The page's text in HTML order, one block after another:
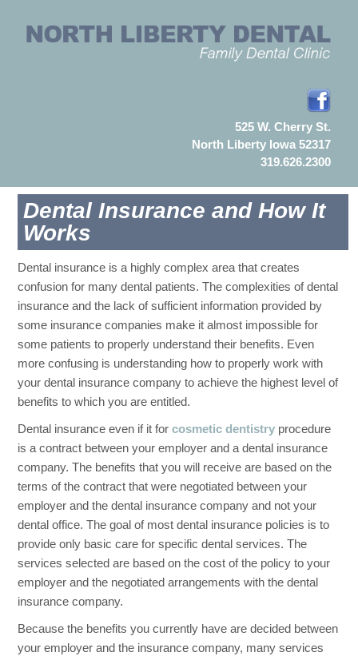
525 W. Cherry St.
North Liberty Iowa 52317
319.626.2300
Dental Insurance and How It
Works
Dental insurance is a highly complex area that creates
confusion for many dental patients. The complexities of dental
insurance and the lack of sufficient information provided by
some insurance companies make it almost impossible for
some patients to properly understand their benefits. Even
more confusing is understanding how to properly work with
your dental insurance company to achieve the highest level of
benefits to which you are entitled.
Dental insurance even if it forcosmetic dentistry procedure
is a contract between your employer and a dental insurance
company. The benefits that you will receive are based on the
terms of the contract that were negotiated between your
employer and the dental insurance company and not your
dental office. The goal of most dental insurance policies is to
provide only basic care for specific dental services. The
services selected are based on the cost of the policy to your
employer and the negotiated arrangements with the dental
insurance company.
Because the benefits you currently have are decided between
your employer and the insurance company, many services